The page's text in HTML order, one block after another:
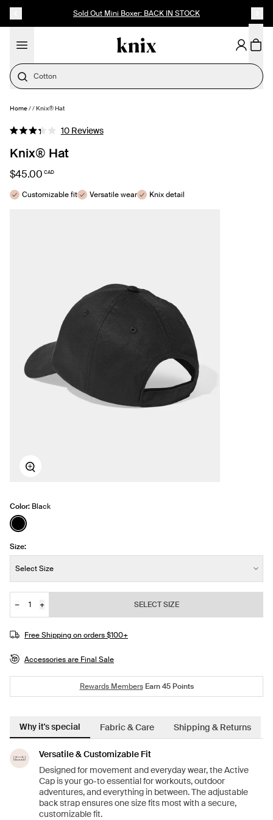
Sold Out Mini Boxer: BACK IN STOCK
Cotton
Home//Knix® Hat
Rated
3.3
out
5
stars
10ReviewsClick
Knix® Hat
$45.00 CAD
Customizable fit Versatile wear Knix detail
Zoom
Color: Black
See product in Black color
Size:
Select Size
Quantity
− + SELECT SIZE
Free Shipping on orders $100+
Accessories are Final Sale
Rewards MembersEarn45Points
Why it's special Fabric & Care Shipping & Returns
Versatile & Customizable Fit
Designed for movement and everyday wear, the Active
Cap is your go-to essential for workouts, outdoor
adventures, and everything in between. The adjustable
back strap ensures one size fits most with a secure,
customizable fit.